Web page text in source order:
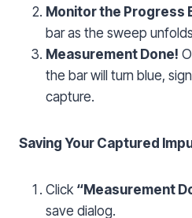
Monitor the Progress
bar as the sweep
Measurement Done!
the bar will turn blue,
capture.
Saving Your Captured
Click “Measurement
save dialog.